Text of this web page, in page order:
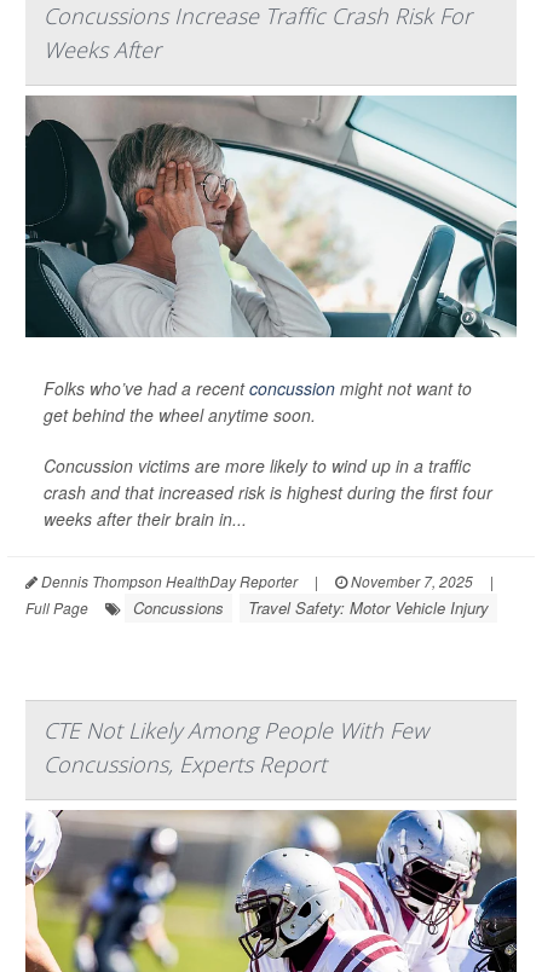
Concussions Increase Traffic Crash Risk For
Weeks After
Folks who’ve had a recentconcussion might not want to
get behind the wheel anytime soon.
Concussion victims are more likely to wind up in a traffic
crash and that increased risk is highest during the first four
weeks after their brain in...
Dennis Thompson HealthDay Reporter | November 7, 2025
|
Full Page
Concussions Travel Safety: Motor Vehicle Injury
CTE Not Likely Among People With Few
Concussions, Experts Report